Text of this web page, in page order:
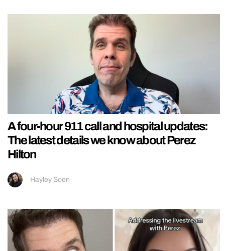
A four-hour 911 call and hospital updates:
The latest details we know about Perez
Hilton
Hayley Soen